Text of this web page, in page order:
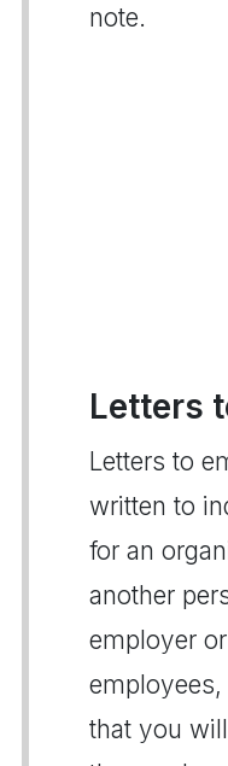
note.
Letters
Letters to
written to
for an
another
employer
employees,
that you